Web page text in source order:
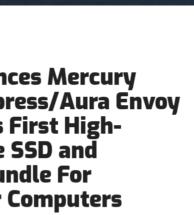
Mercury
Aura Envoy
First High-
and
For